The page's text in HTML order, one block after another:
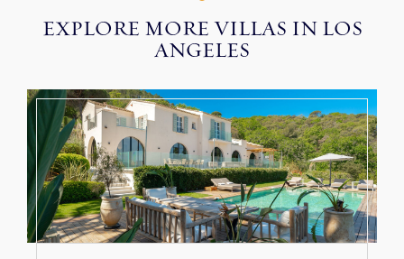
EXPLORE MORE VILLAS IN LOS
ANGELES